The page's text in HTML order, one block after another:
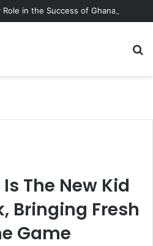
The New Kid
Bringing Fresh
Game